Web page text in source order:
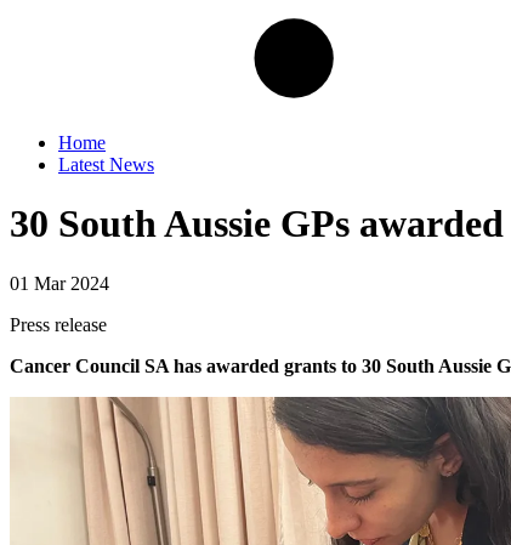
Home
Latest News
30 South Aussie GPs
01 Mar 2024
Press release
Cancer Council SA has awarded grants to 30 South Aussie